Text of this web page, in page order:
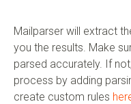
Mailparser will extract
you the results. Make
parsed accurately. If
process by adding
create custom rules